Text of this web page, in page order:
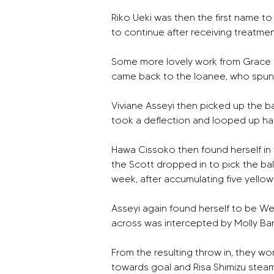
Riko Ueki was then the first name
to continue after receiving
Some more lovely work from
came back to the loanee, who
Viviane Asseyi then picked up the
took a deflection and looped up
Hawa Cissoko then found herself
the Scott dropped in to pick the
week, after accumulating five
Asseyi again found herself to be
across was intercepted by Molly
From the resulting throw in, they
towards goal and Risa Shimizu